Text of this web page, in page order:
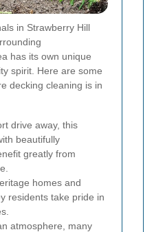
in Strawberry Hill
has its own unique
spirit. Here are some
decking cleaning is in
drive away, this
beautifully
greatly from
homes and
residents take pride in
atmosphere, many